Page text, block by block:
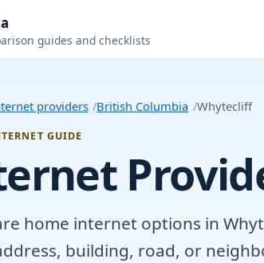
guides and checklists
providers British Columbia Whytecliff
GUIDE
home internet options in
building, road, or